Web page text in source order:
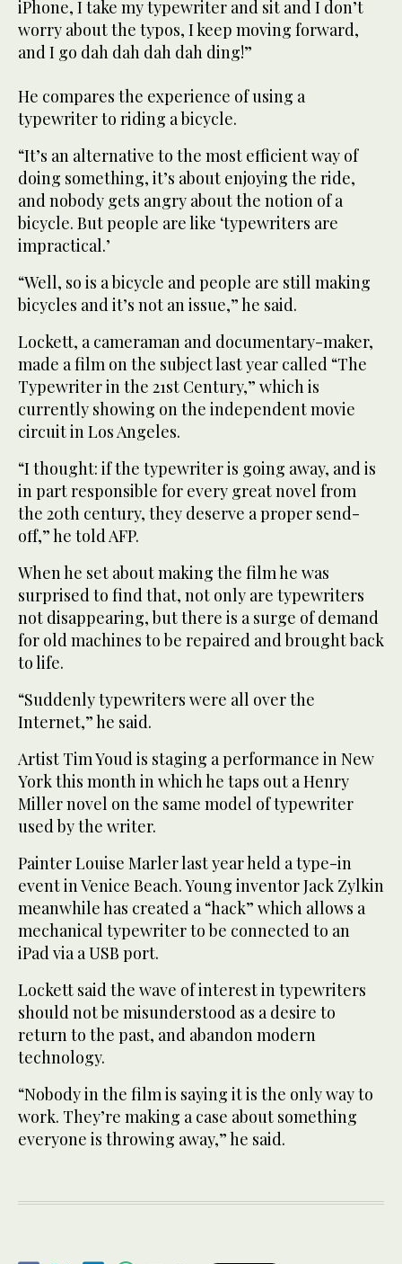
iPhone, I take my typewriter and sit and I don’t
worry about the typos, I keep moving forward,
and I go dah dah dah dah ding!”
He compares the experience of using a
typewriter to riding a bicycle.
“It’s an alternative to the most efficient way of
doing something, it’s about enjoying the ride,
and nobody gets angry about the notion of a
bicycle. But people are like ‘typewriters are
impractical.’
“Well, so is a bicycle and people are still making
bicycles and it’s not an issue,” he said.
Lockett, a cameraman and documentary-maker,
made a film on the subject last year called “The
Typewriter in the 21st Century,” which is
currently showing on the independent movie
circuit in Los Angeles.
“I thought: if the typewriter is going away, and is
in part responsible for every great novel from
the 20th century, they deserve a proper send-
off,” he told AFP.
When he set about making the film he was
surprised to find that, not only are typewriters
not disappearing, but there is a surge of demand
for old machines to be repaired and brought back
to life.
“Suddenly typewriters were all over the
Internet,” he said.
Artist Tim Youd is staging a performance in New
York this month in which he taps out a Henry
Miller novel on the same model of typewriter
used by the writer.
Painter Louise Marler last year held a type-in
event in Venice Beach. Young inventor Jack Zylkin
meanwhile has created a “hack” which allows a
mechanical typewriter to be connected to an
iPad via a USB port.
Lockett said the wave of interest in typewriters
should not be misunderstood as a desire to
return to the past, and abandon modern
technology.
“Nobody in the film is saying it is the only way to
work. They’re making a case about something
everyone is throwing away,” he said.